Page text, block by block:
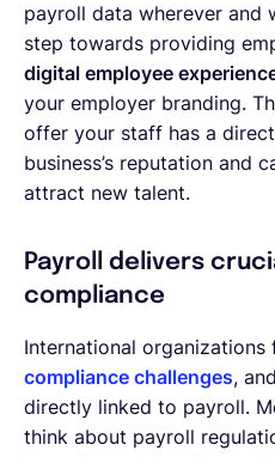
payroll data wherever and
step towards providing
digital employee
your employer branding.
offer your staff has a
business’s reputation and
attract new talent.
Payroll delivers
compliance
International organizations
compliance challenges,
directly linked to payroll.
think about payroll